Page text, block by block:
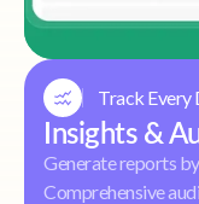
Track Every
Insights &
Generate reports
Comprehensive